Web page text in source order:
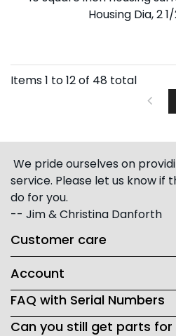
Housing Dia, 2
Items1 to12of 48 total
We pride ourselves on
service. Please let us know if
do for you.
-- Jim & Christina Danforth
Customer care
Account
FAQ with Serial Numbers
Can you still get parts